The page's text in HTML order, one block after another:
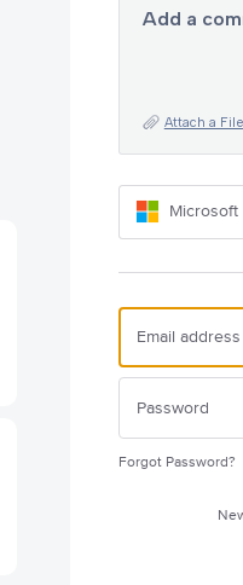
Add a
Attach a File
Microsoft
Forgot Password?